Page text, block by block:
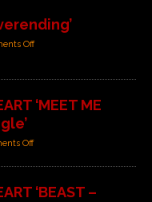
Off
‘MEET ME
Off
‘BEAST –